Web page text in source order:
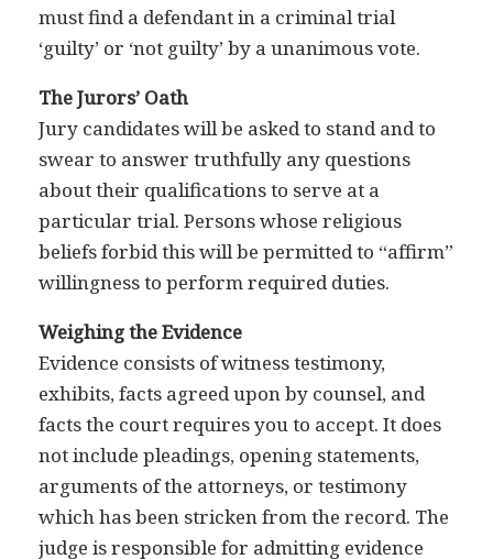
must find a defendant in a criminal trial
‘guilty’ or ‘not guilty’ by a unanimous vote.
The Jurors’ Oath
Jury candidates will be asked to stand and to
swear to answer truthfully any questions
about their qualifications to serve at a
particular trial. Persons whose religious
beliefs forbid this will be permitted to “affirm”
willingness to perform required duties.
Weighing the Evidence
Evidence consists of witness testimony,
exhibits, facts agreed upon by counsel, and
facts the court requires you to accept. It does
not include pleadings, opening statements,
arguments of the attorneys, or testimony
which has been stricken from the record. The
judge is responsible for admitting evidence